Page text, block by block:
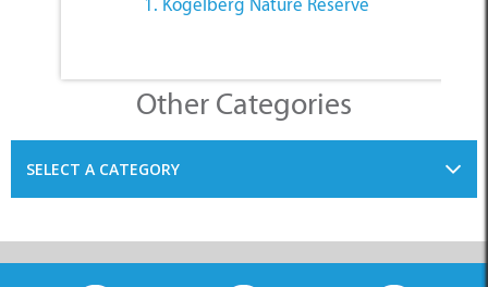
1. Kogelberg Nature Reserve
Other Categories
SELECT A CATEGORY